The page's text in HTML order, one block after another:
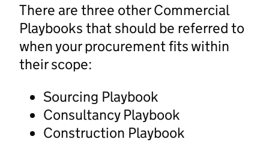
There are three other Commercial
Playbooks that should be referred to
when your procurement fits within
their scope:
Sourcing Playbook
Consultancy Playbook
Construction Playbook